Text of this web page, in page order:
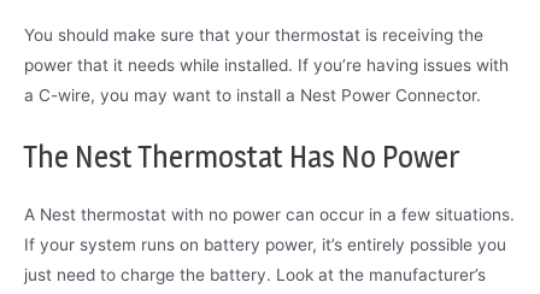
You should make sure that your thermostat is receiving the
power that it needs while installed. If you’re having issues with
a C-wire, you may want to install a Nest Power Connector.
The Nest Thermostat Has No Power
A Nest thermostat with no power can occur in a few situations.
If your system runs on battery power, it’s entirely possible you
just need to charge the battery. Look at the manufacturer’s